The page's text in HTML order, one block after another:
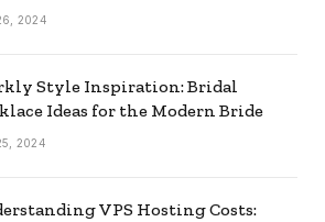
2024
Style Inspiration: Bridal
Ideas for the Modern Bride
2024
VPS Hosting Costs: